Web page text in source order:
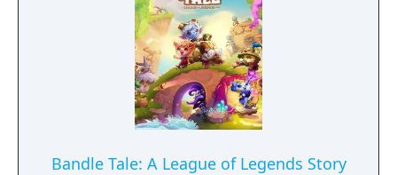
Bandle Tale: A League of Legends Story